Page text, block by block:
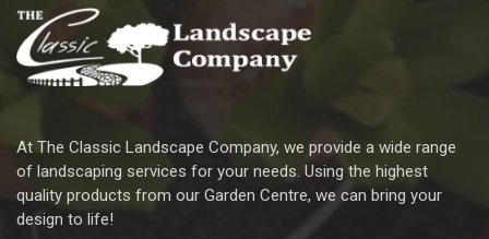
At The Classic Landscape Company, we provide a wide range
of landscaping services for your needs. Using the highest
quality products from our Garden Centre, we can bring your
design to life!